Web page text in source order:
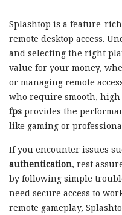
Splashtop is a feature-
remote desktop access.
and selecting the right
value for your money,
or managing remote
who require smooth,
fps provides the
like gaming or
If you encounter issues
authentication, rest
by following simple
need secure access to
remote gameplay,